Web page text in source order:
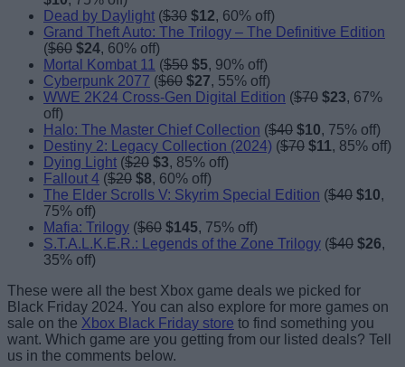
Dead by Daylight ($30 $12, 60% off)
Grand Theft Auto: The Trilogy – The Definitive Edition
($60 $24, 60% off)
Mortal Kombat 11 ($50 $5, 90% off)
Cyberpunk 2077 ($60 $27, 55% off)
WWE 2K24 Cross-Gen Digital Edition ($70 $23, 67%
off)
Halo: The Master Chief Collection ($40 $10, 75% off)
Destiny 2: Legacy Collection (2024) ($70 $11, 85% off)
Dying Light ($20 $3, 85% off)
Fallout 4 ($20 $8, 60% off)
The Elder Scrolls V: Skyrim Special Edition ($40 $10,
75% off)
Mafia: Trilogy ($60 $145, 75% off)
S.T.A.L.K.E.R.: Legends of the Zone Trilogy ($40 $26,
35% off)
These were all the best Xbox game deals we picked for
Black Friday 2024. You can also explore for more games on
sale on the Xbox Black Friday store to find something you
want. Which game are you getting from our listed deals? Tell
us in the comments below.